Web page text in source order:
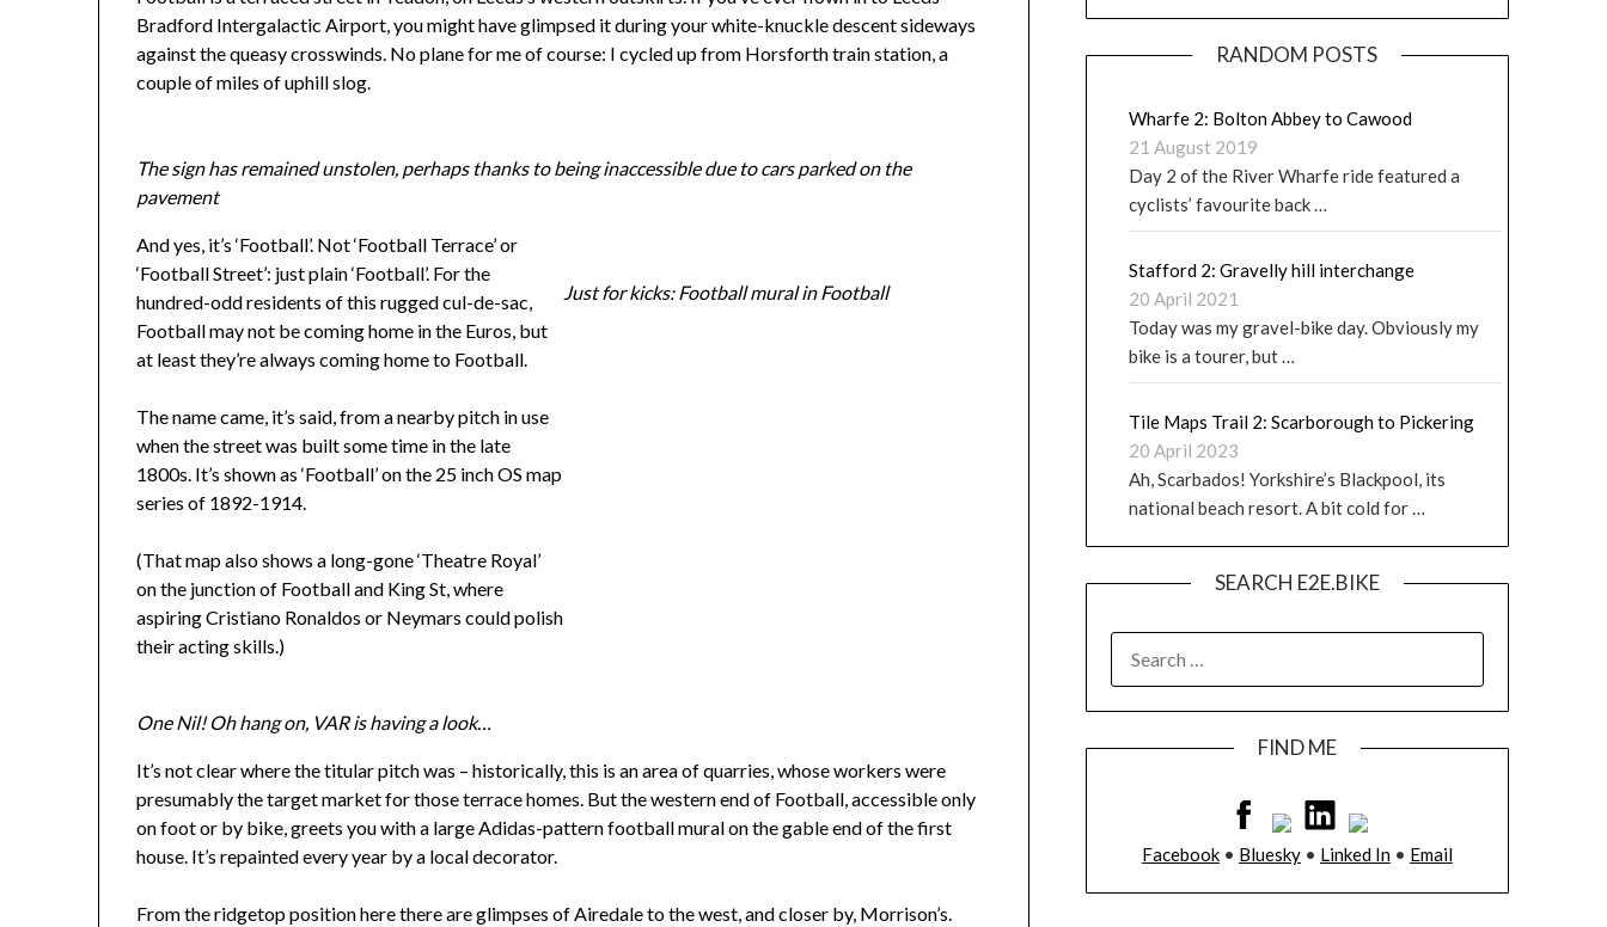
Bradford Intergalactic Airport, you might have glimpsed it during your white-knuckle descent sideways
against the queasy crosswinds. No plane for me of course: I cycled up from Horsforth train station, a
couple of miles of uphill slog.
The sign has remained unstolen, perhaps thanks to being inaccessible due to cars parked on the
pavement
And yes, it’s ‘Football’. Not ‘Football Terrace’ or
‘Football Street’: just plain ‘Football’. For the
hundred-odd residents of this rugged cul-de-sac,
Football may not be coming home in the Euros, but
at least they’re always coming home to Football.
The name came, it’s said, from a nearby pitch in use
when the street was built some time in the late
1800s. It’s shown as ‘Football’ on the 25 inch OS map
series of 1892-1914.
(That map also shows a long-gone ‘Theatre Royal’
on the junction of Football and King St, where
aspiring Cristiano Ronaldos or Neymars could polish
their acting skills.)
Just for kicks: Football mural in Football
One Nil! Oh hang on, VAR is having a look…
It’s not clear where the titular pitch was – historically, this is an area of quarries, whose workers were
presumably the target market for those terrace homes. But the western end of Football, accessible only
on foot or by bike, greets you with a large Adidas-pattern football mural on the gable end of the first
house. It’s repainted every year by a local decorator.
From the ridgetop position here there are glimpses of Airedale to the west, and closer by, Morrison’s.
RANDOM POSTS
Wharfe 2: Bolton Abbey to Cawood
21 August 2019
Day 2 of the River Wharfe ride featured a
cyclists’ favourite back …
Stafford 2: Gravelly hill interchange
20 April 2021
Today was my gravel-bike day. Obviously my
bike is a tourer, but …
Tile Maps Trail 2: Scarborough to Pickering
20 April 2023
Ah, Scarbados! Yorkshire’s Blackpool, its
national beach resort. A bit cold for …
SEARCH E2E.BIKE
FIND ME
Facebook• Bluesky• Linked In• Email